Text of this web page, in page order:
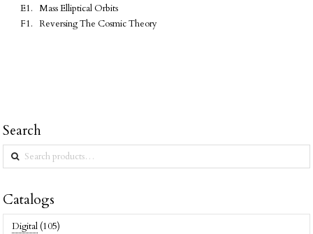
E1. Mass Elliptical Orbits
F1. Reversing The Cosmic Theory
Search
Search
for:
Catalogs
Digital (105)